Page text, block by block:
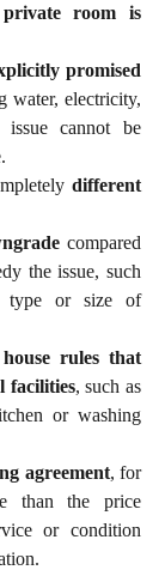
private room is
promised
water, electricity,
cannot be
different
compared
the issue, such
type or size of
house rules that
facilities, such as
or washing
agreement, for
than the price
or condition